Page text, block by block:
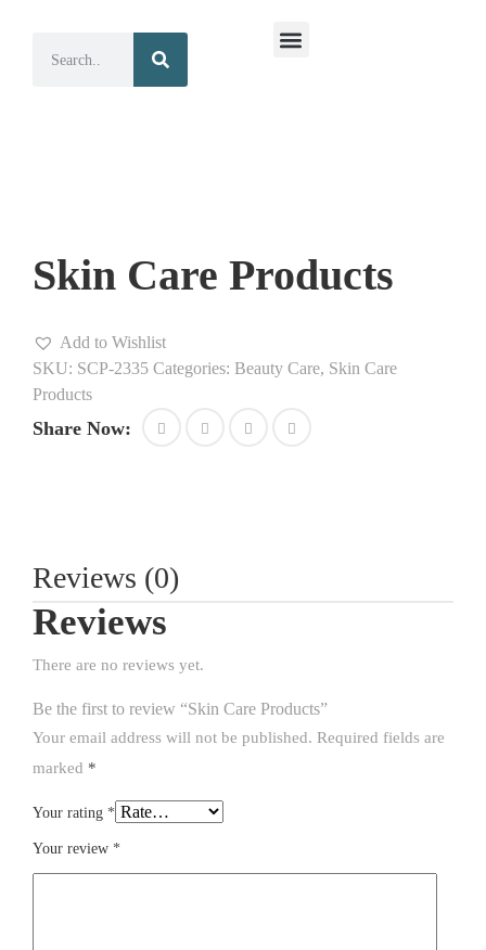
Skin Care Products
Add to Wishlist
SKU: SCP-2335 Categories: Beauty Care, Skin Care
Products
Share Now:
Reviews (0)
Reviews
There are no reviews yet.
Be the first to review “Skin Care Products”
Your email address will not be published. Required fields are
marked *
Your rating *
Your review *